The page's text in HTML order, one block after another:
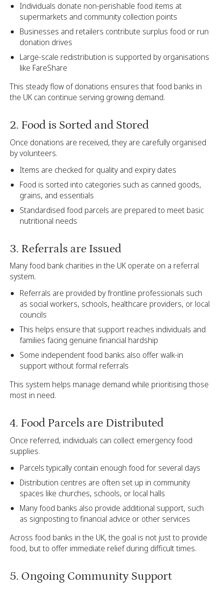
Individuals donate non-perishable food items at
supermarkets and community collection points
Businesses and retailers contribute surplus food or run
donation drives
Large-scale redistribution is supported by organisations
like FareShare
This steady flow of donations ensures that food banks in
the UK can continue serving growing demand.
2. Food is Sorted and Stored
Once donations are received, they are carefully organised
by volunteers.
Items are checked for quality and expiry dates
Food is sorted into categories such as canned goods,
grains, and essentials
Standardised food parcels are prepared to meet basic
nutritional needs
3. Referrals are Issued
Many food bank charities in the UK operate on a referral
system.
Referrals are provided by frontline professionals such
as social workers, schools, healthcare providers, or local
councils
This helps ensure that support reaches individuals and
families facing genuine financial hardship
Some independent food banks also offer walk-in
support without formal referrals
This system helps manage demand while prioritising those
most in need.
4. Food Parcels are Distributed
Once referred, individuals can collect emergency food
supplies.
Parcels typically contain enough food for several days
Distribution centres are often set up in community
spaces like churches, schools, or local halls
Many food banks also provide additional support, such
as signposting to financial advice or other services
Across food banks in the UK, the goal is not just to provide
food, but to offer immediate relief during difficult times.
5. Ongoing Community Support